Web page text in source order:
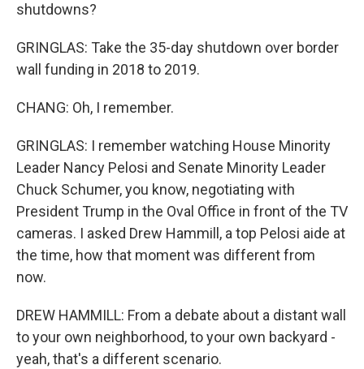
shutdowns?
GRINGLAS: Take the 35-day shutdown over border
wall funding in 2018 to 2019.
CHANG: Oh, I remember.
GRINGLAS: I remember watching House Minority
Leader Nancy Pelosi and Senate Minority Leader
Chuck Schumer, you know, negotiating with
President Trump in the Oval Office in front of the TV
cameras. I asked Drew Hammill, a top Pelosi aide at
the time, how that moment was different from
now.
DREW HAMMILL: From a debate about a distant wall
to your own neighborhood, to your own backyard -
yeah, that's a different scenario.